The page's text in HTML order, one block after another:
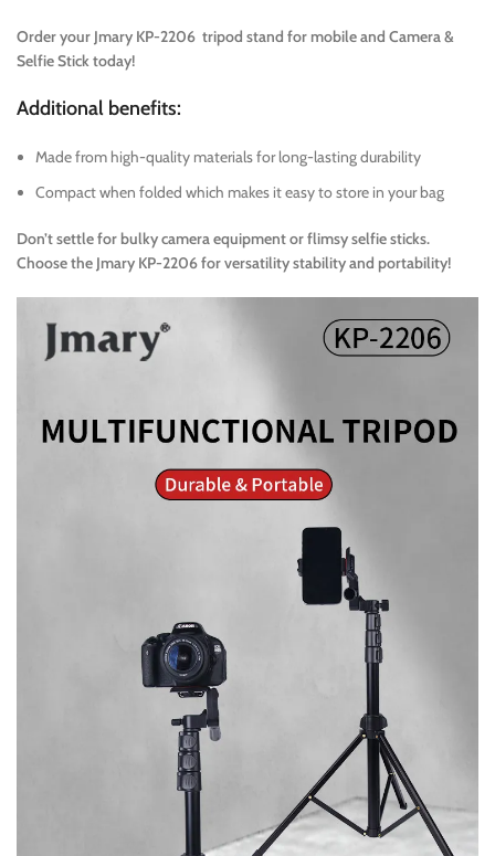
Order your Jmary KP-2206 tripod stand for mobile and Camera &
Selfie Stick today!
Additional benefits:
Made from high-quality materials for long-lasting durability
Compact when folded which makes it easy to store in your bag
Don’t settle for bulky camera equipment or flimsy selfie sticks.
Choose the Jmary KP-2206 for versatility stability and portability!